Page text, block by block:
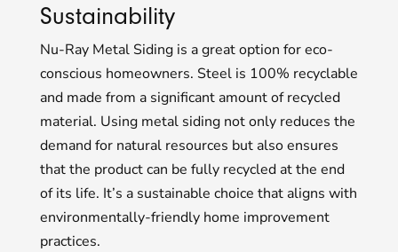
Sustainability
Nu-Ray Metal Siding is a great option for eco-
conscious homeowners. Steel is 100% recyclable
and made from a significant amount of recycled
material. Using metal siding not only reduces the
demand for natural resources but also ensures
that the product can be fully recycled at the end
of its life. It’s a sustainable choice that aligns with
environmentally-friendly home improvement
practices.